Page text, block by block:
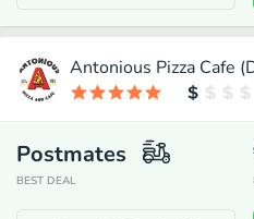
Antonious Pizza Cafe
Postmates
BEST DEAL